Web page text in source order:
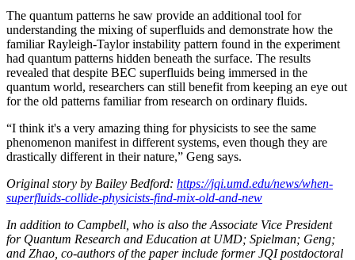
The quantum patterns he saw provide an additional tool for
understanding the mixing of superfluids and demonstrate how the
familiar Rayleigh-Taylor instability pattern found in the experiment
had quantum patterns hidden beneath the surface. The results
revealed that despite BEC superfluids being immersed in the
quantum world, researchers can still benefit from keeping an eye out
for the old patterns familiar from research on ordinary fluids.
“I think it's a very amazing thing for physicists to see the same
phenomenon manifest in different systems, even though they are
drastically different in their nature,” Geng says.
Original story by Bailey Bedford: https://jqi.umd.edu/news/when-
superfluids-collide-physicists-find-mix-old-and-new
In addition to Campbell, who is also the Associate Vice President
for Quantum Research and Education at UMD; Spielman; Geng;
and Zhao, co-authors of the paper include former JQI postdoctoral